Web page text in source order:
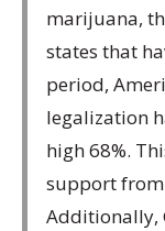
marijuana,
states that
period,
legalization
high 68%.
support from
Additionally,